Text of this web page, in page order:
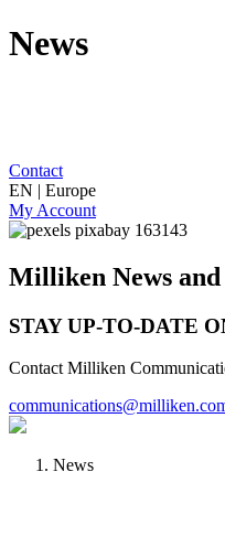
News
Contact
EN | Europe
My Account
Milliken News and
STAY UP-TO-DATE
Contact Milliken
News